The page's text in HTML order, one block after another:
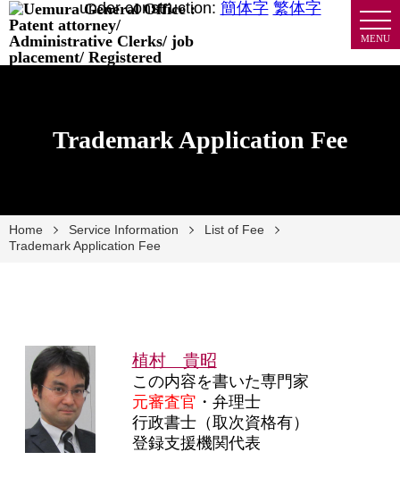
under construction: 簡体字 繁体字
MENU
Trademark Application Fee
Home Service Information
List of Fee
Trademark Application Fee
植村 貴昭
この内容を書いた専門家
元審査官 ・弁理士
行政書士（取次資格有）
登録支援機関代表